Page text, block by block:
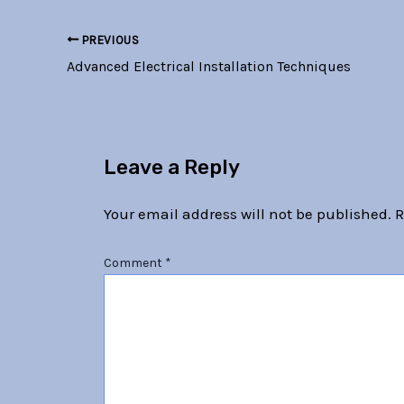
PREVIOUS
Advanced Electrical Installation Techniques
Leave a Reply
Your email address will not be published.
Comment *